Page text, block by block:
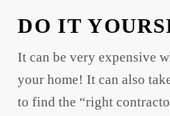
DO IT
It can be very expensive
your home! It can also
to find the “right